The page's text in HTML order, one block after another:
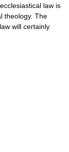
law is
theology. The
will certainly